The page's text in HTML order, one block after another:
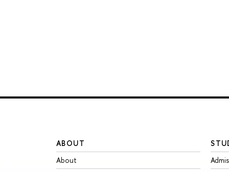
ABOUT
About